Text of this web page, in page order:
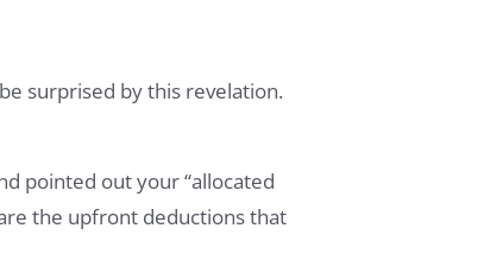
surprised by this revelation.
pointed out your “allocated
the upfront deductions that